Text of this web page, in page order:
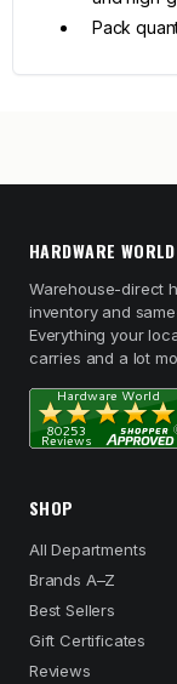
Pack
HARDWARE WORLD
Warehouse-direct
inventory and
Everything your
carries and a lot
SHOP
All Departments
Brands A–Z
Best Sellers
Gift Certificates
Reviews